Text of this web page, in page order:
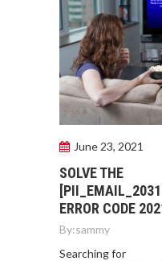
June 23, 2021
SOLVE THE
ERROR CODE
By:sammy
Searching for